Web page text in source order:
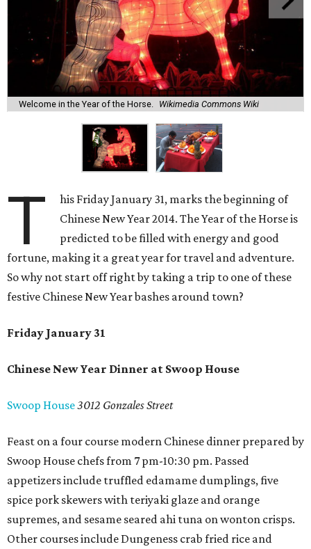
Welcome in the Year of the Horse. Wikimedia Commons Wiki
T
his Friday January 31, marks the beginning of
Chinese New Year 2014. The Year of the Horse is
predicted to be filled with energy and good
fortune, making it a great year for travel and adventure.
So why not start off right by taking a trip to one of these
festive Chinese New Year bashes around town?
Friday January 31
Chinese New Year Dinner at Swoop House
Swoop House3012 Gonzales Street
Feast on a four course modern Chinese dinner prepared by
Swoop House chefs from 7 pm-10:30 pm. Passed
appetizers include truffled edamame dumplings, five
spice pork skewers with teriyaki glaze and orange
supremes, and sesame seared ahi tuna on wonton crisps.
Other courses include Dungeness crab fried rice and